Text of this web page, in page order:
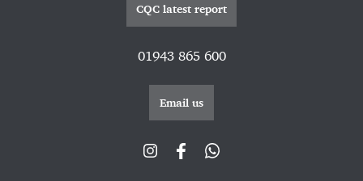
CQC latest report
01943 865 600
Email us